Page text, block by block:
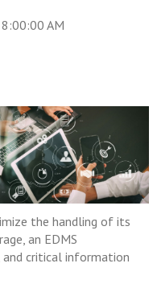
AM
the handling of its
an EDMS
and critical information